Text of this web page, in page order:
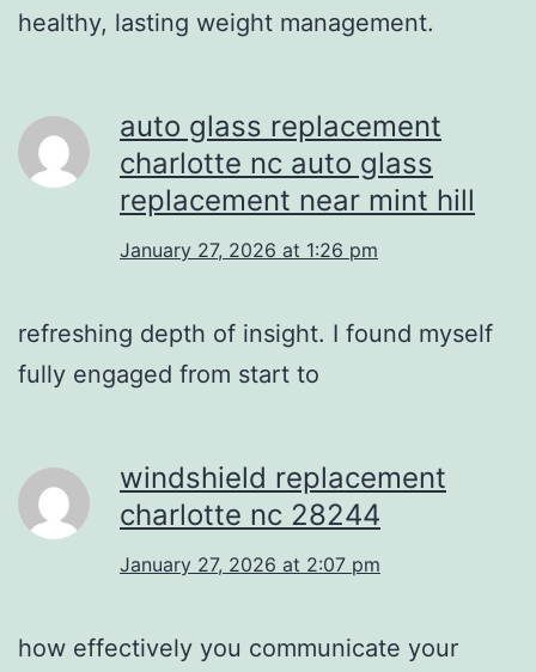
healthy, lasting weight management.
auto glass replacement
charlotte nc auto glass
replacement near mint hill
January 27, 2026 at 1:26 pm
refreshing depth of insight. I found myself
fully engaged from start to
windshield replacement
charlotte nc 28244
January 27, 2026 at 2:07 pm
how effectively you communicate your